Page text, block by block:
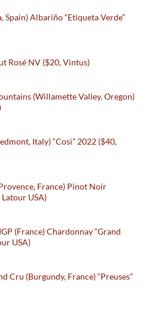
Spain) Albariño “Etiqueta Verde”
Rosé NV ($20, Vintus)
(Willamette Valley, Oregon)
Italy) “Cosi” 2022 ($40,
France) Pinot Noir
Latour USA)
(France) Chardonnay “Grand
USA)
Cru (Burgundy, France) “Preuses”